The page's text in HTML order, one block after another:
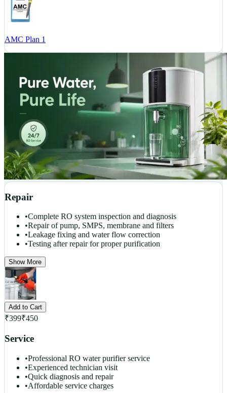
AMC Plan 1
Repair
•Complete RO system inspection and diagnosis
•Repair of pump, SMPS, membrane and filters
•Leakage fixing and water flow correction
•Testing after repair for proper purification
Show More
Add to Cart
₹399₹450
Service
•Professional RO water purifier service
•Experienced technician visit
•Quick diagnosis and repair
•Affordable service charges